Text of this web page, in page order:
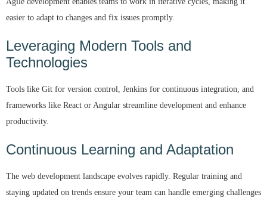
easier to adapt to changes and fix issues promptly.
Leveraging Modern Tools and
Technologies
Tools like Git for version control, Jenkins for continuous integration, and
frameworks like React or Angular streamline development and enhance
productivity.
Continuous Learning and Adaptation
The web development landscape evolves rapidly. Regular training and
staying updated on trends ensure your team can handle emerging challenges